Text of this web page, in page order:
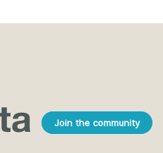
Join the community